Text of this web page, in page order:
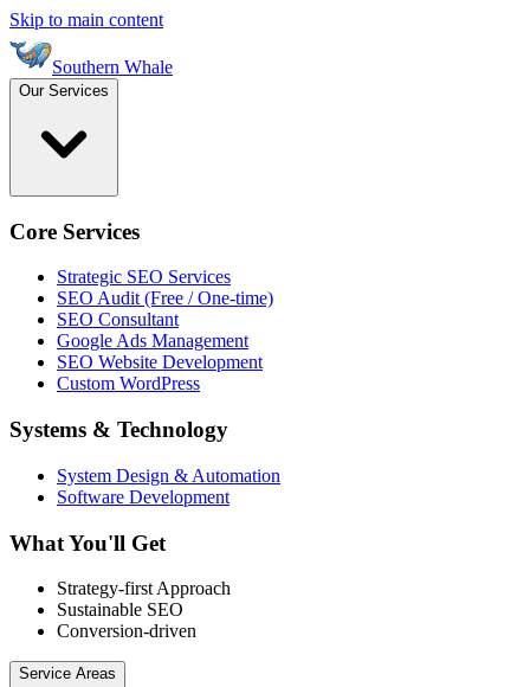
Skip to main content
Southern Whale
Our Services
Core Services
Strategic SEO Services
SEO Audit (Free / One-time)
SEO Consultant
Google Ads Management
SEO Website Development
Custom WordPress
Systems & Technology
System Design & Automation
Software Development
What You'll Get
Strategy-first Approach
Sustainable SEO
Conversion-driven
Service Areas